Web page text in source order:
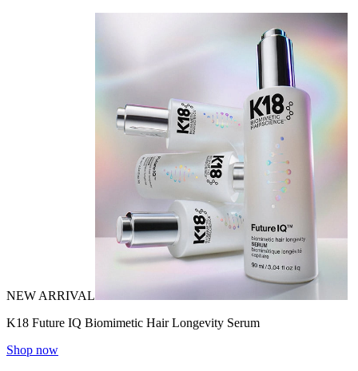
NEW ARRIVAL
K18 Future IQ Biomimetic Hair Longevity Serum
Shop now